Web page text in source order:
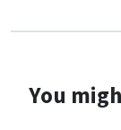
You